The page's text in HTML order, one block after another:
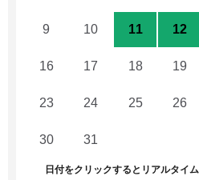
9 10 11 12
16 17 18 19
23 24 25 26
30 31
日付をクリックするとリアルタイ